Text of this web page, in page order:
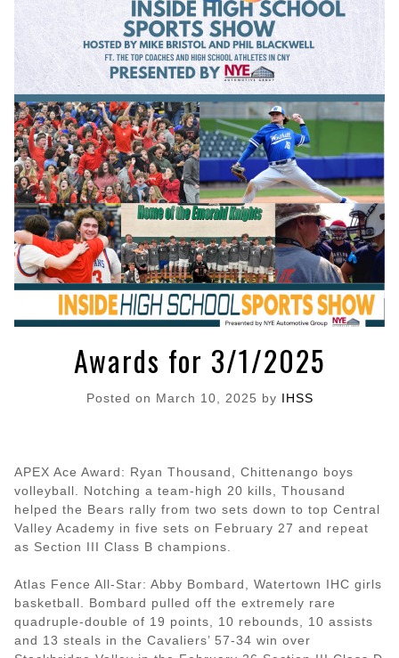
Awards for 3/1/2025
Posted on March 10, 2025 by IHSS
APEX Ace Award: Ryan Thousand, Chittenango boys
volleyball. Notching a team-high 20 kills, Thousand
helped the Bears rally from two sets down to top Central
Valley Academy in five sets on February 27 and repeat
as Section III Class B champions.
Atlas Fence All-Star: Abby Bombard, Watertown IHC girls
basketball. Bombard pulled off the extremely rare
quadruple-double of 19 points, 10 rebounds, 10 assists
and 13 steals in the Cavaliers’ 57-34 win over